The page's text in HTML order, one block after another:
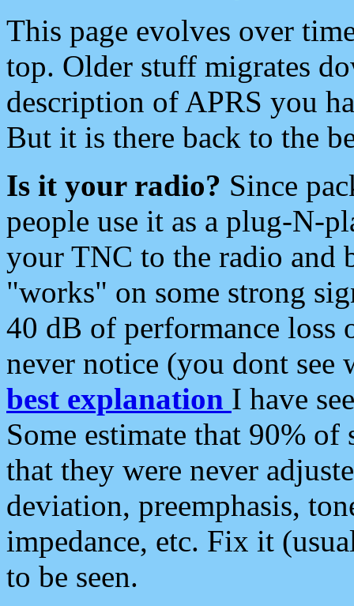
This page evolves over
top. Older stuff migrates
description of APRS you
But it is there back to the
Is it your radio? Since
people use it as a plug-N-
your TNC to the radio and
"works" on some strong
40 dB of performance loss
never notice (you dont see
best explanation I have
Some estimate that 90%
that they were never
deviation, preemphasis,
impedance, etc. Fix it
to be seen.